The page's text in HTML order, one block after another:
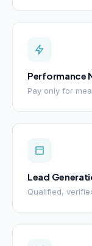
Performance
Pay only for
Lead
Qualified,